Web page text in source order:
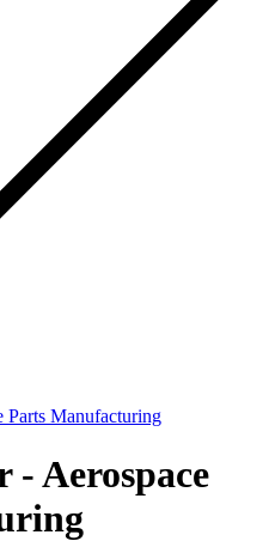
Parts Manufacturing
- Aerospace